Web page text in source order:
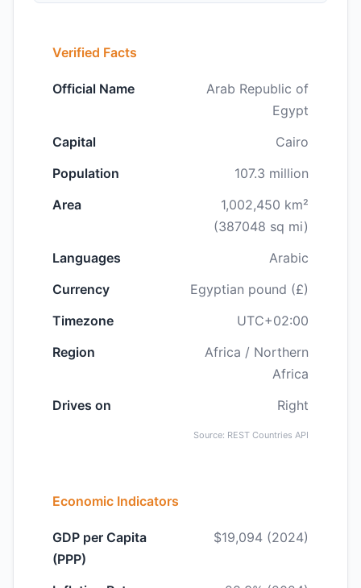
Verified Facts
Official Name
Arab Republic of
Egypt
Capital
Cairo
Population
107.3 million
Area
1,002,450 km²
(387048 sq mi)
Languages
Arabic
Currency
Egyptian pound (£)
Timezone
UTC+02:00
Region
Africa / Northern
Africa
Drives on
Right
Source: REST Countries API
Economic Indicators
GDP per Capita
(PPP)
$19,094 (2024)